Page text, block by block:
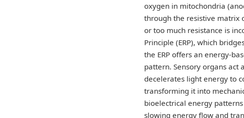
oxygen in mitochondria
through the resistive matrix
or too much resistance is
Principle (ERP), which
the ERP offers an energy-
pattern. Sensory organs act
decelerates light energy to
transforming it into
bioelectrical energy
slowing energy flow and